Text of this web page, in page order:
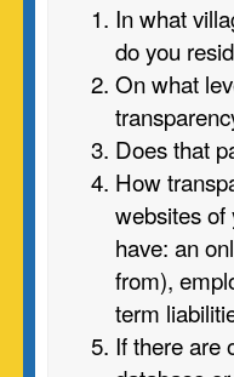
In what
do you
On what
Does that
How
websites of
have: an
from),
term
If there are